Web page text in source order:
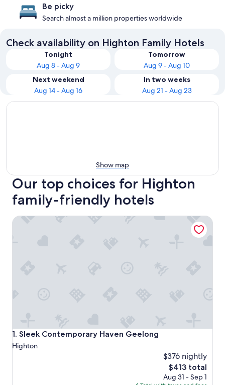
Be picky
Search almost a million properties worldwide
Check availability on Highton Family Hotels
Tonight
Aug 8 - Aug 9
Tomorrow
Aug 9 - Aug 10
Next weekend
Aug 14 - Aug 16
In two weeks
Aug 21 - Aug 23
Show map
Our top choices for Highton
family-friendly hotels
1. Sleek Contemporary Haven Geelong
Sleek Contemporary Haven Geelong
Highton
$376 nightly
The
price
$413 total
Aug 31 - Sep 1
Sleek Contemporary Haven Geelong